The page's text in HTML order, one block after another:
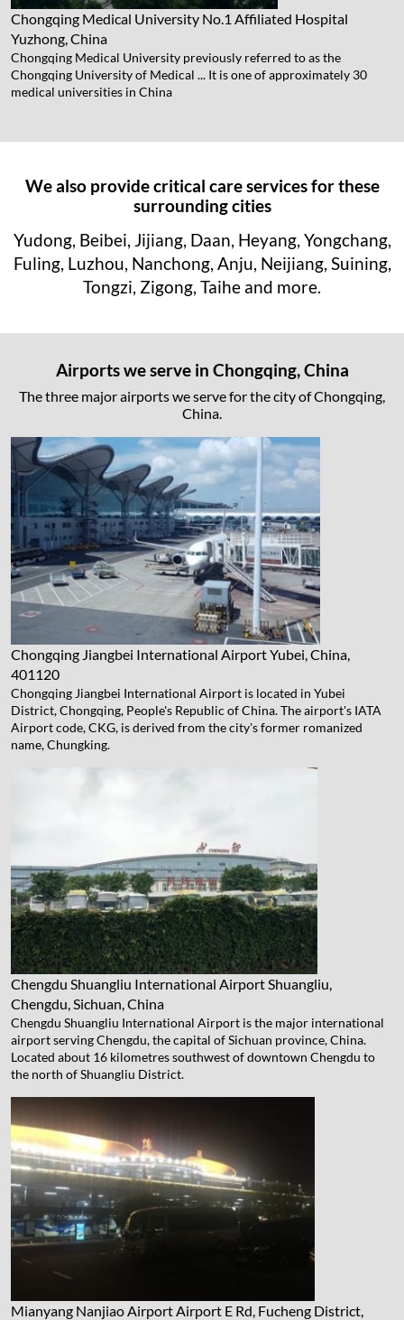
Chongqing Medical University No.1 Affiliated Hospital
Yuzhong, China
Chongqing Medical University previously referred to as the
Chongqing University of Medical ... It is one of approximately 30
medical universities in China
We also provide critical care services for these
surrounding cities
Yudong, Beibei, Jijiang, Daan, Heyang, Yongchang,
Fuling, Luzhou, Nanchong, Anju, Neijiang, Suining,
Tongzi, Zigong, Taihe and more.
Airports we serve in Chongqing, China
The three major airports we serve for the city of Chongqing,
China.
Chongqing Jiangbei International AirportYubei, China,
401120
Chongqing Jiangbei International Airport is located in Yubei
District, Chongqing, People's Republic of China. The airport's IATA
Airport code, CKG, is derived from the city's former romanized
name, Chungking.
Chengdu Shuangliu International AirportShuangliu,
Chengdu, Sichuan, China
Chengdu Shuangliu International Airport is the major international
airport serving Chengdu, the capital of Sichuan province, China.
Located about 16 kilometres southwest of downtown Chengdu to
the north of Shuangliu District.
Mianyang Nanjiao AirportAirport E Rd, Fucheng District,